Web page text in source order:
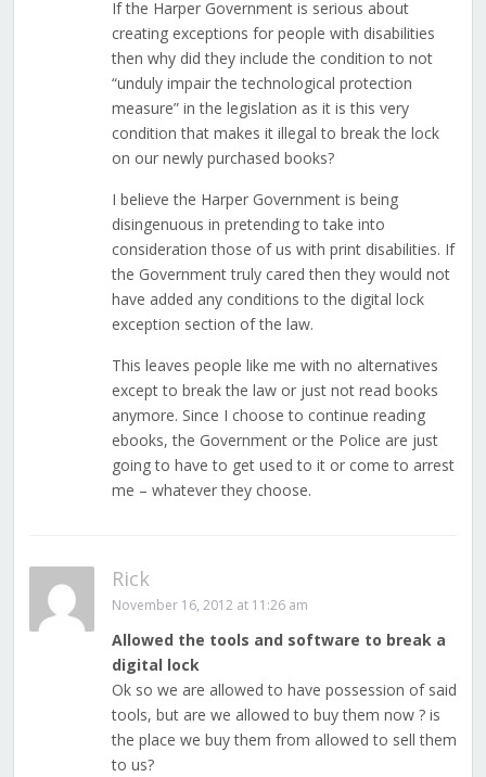
If the Harper Government is serious about
creating exceptions for people with disabilities
then why did they include the condition to not
“unduly impair the technological protection
measure” in the legislation as it is this very
condition that makes it illegal to break the lock
on our newly purchased books?
I believe the Harper Government is being
disingenuous in pretending to take into
consideration those of us with print disabilities. If
the Government truly cared then they would not
have added any conditions to the digital lock
exception section of the law.
This leaves people like me with no alternatives
except to break the law or just not read books
anymore. Since I choose to continue reading
ebooks, the Government or the Police are just
going to have to get used to it or come to arrest
me – whatever they choose.
Rick
November 16, 2012 at 11:26 am
Allowed the tools and software to break a
digital lock
Ok so we are allowed to have possession of said
tools, but are we allowed to buy them now ? is
the place we buy them from allowed to sell them
to us?